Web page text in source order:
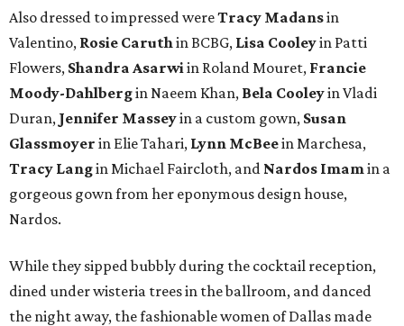
Also dressed to impressed wereTracy Madansin
Valentino, Rosie Caruth in BCBG, Lisa Cooleyin Patti
Flowers, Shandra Asarwi in Roland Mouret, Francie
Moody-Dahlbergin Naeem Khan, Bela Cooleyin Vladi
Duran, Jennifer Masseyin a custom gown, Susan
Glassmoyer in Elie Tahari, Lynn McBeein Marchesa,
Tracy Langin Michael Faircloth, and Nardos Imam in a
gorgeous gown from her eponymous design house,
Nardos.
While they sipped bubbly during the cocktail reception,
dined under wisteria trees in the ballroom, and danced
the night away, the fashionable women of Dallas made